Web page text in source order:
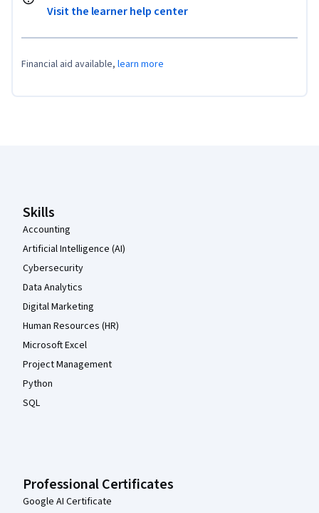
Visit the learner help center
Financial aid available, learn more
Skills
Accounting
Artificial Intelligence (AI)
Cybersecurity
Data Analytics
Digital Marketing
Human Resources (HR)
Microsoft Excel
Project Management
Python
SQL
Professional Certificates
Google AI Certificate